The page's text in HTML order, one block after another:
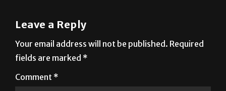
Leave a Reply
Your email address will not be published. Required
fields are marked *
Comment *